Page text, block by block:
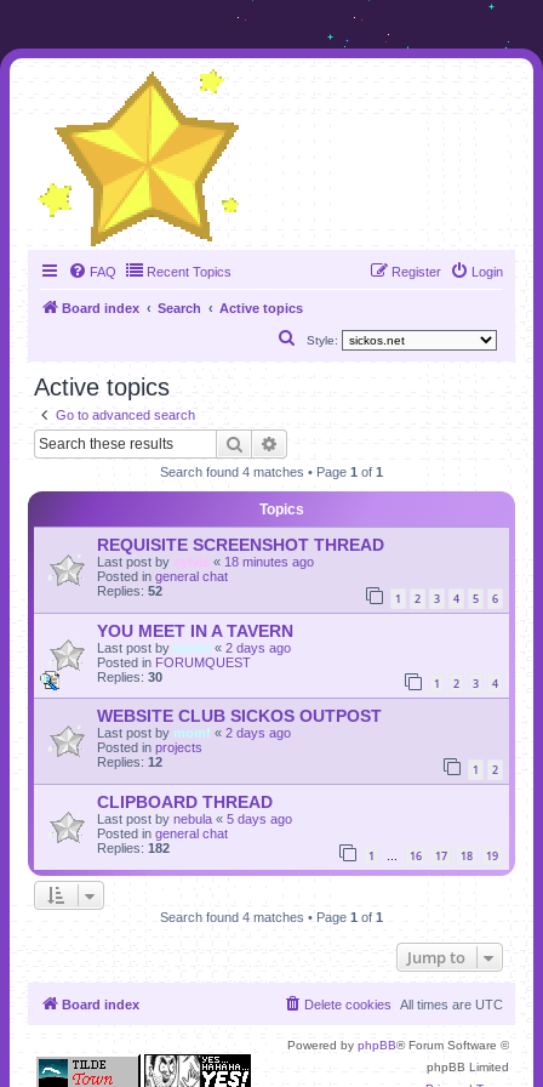
FAQ Recent Topics Login
Register
Board index Search Active topics
Style:
Active topics
Go to advanced search
Search
Search found 4 matches • Page 1 of 1
Topics
REQUISITE SCREENSHOT THREAD
Last post by sylvie « 18 minutes ago
Posted in general chat
Replies: 52 1 2 3 4 5 6
YOU MEET IN A TAVERN
Last post by momf « 2 days ago
Posted in FORUMQUEST
Replies: 30 1 2 3 4
WEBSITE CLUB SICKOS OUTPOST
Last post by momf « 2 days ago
Posted in projects
Replies: 12 1 2
CLIPBOARD THREAD
Last post by nebula « 5 days ago
Posted in general chat
Replies: 182 1 … 16 17 18 19
Search found 4 matches • Page 1 of 1
Jump to
Board index All times are UTC
Delete cookies
Powered by phpBB® Forum Software ©
phpBB Limited